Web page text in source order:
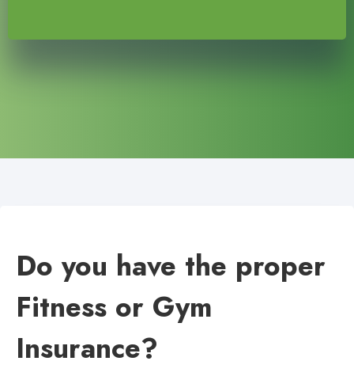
Do you have the proper
Fitness or Gym
Insurance?